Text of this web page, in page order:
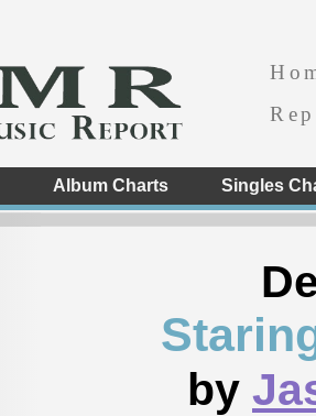
Album Charts Singles
by